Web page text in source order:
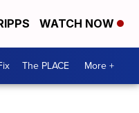
WATCH NOW
The PLACE More +